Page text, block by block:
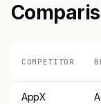
COMPETITOR
AppX